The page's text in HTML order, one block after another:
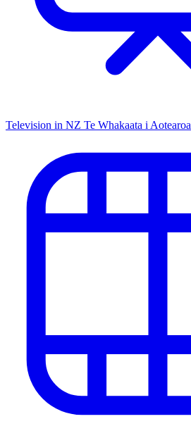
Television in NZ Te Whakaata i Aotearoa